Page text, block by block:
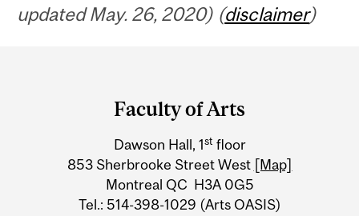
updated May. 26, 2020) (disclaimer)
Information
Faculty of Arts
Dawson Hall, 1st floor
853 Sherbrooke Street West [Map]
Montreal QC H3A 0G5
Tel.: 514-398-1029 (Arts OASIS)